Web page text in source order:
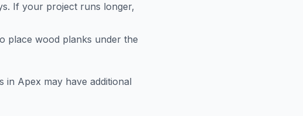
If your project runs longer,
place wood planks under the
in Apex may have additional